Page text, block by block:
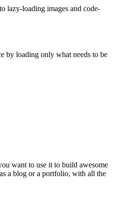
lazy-loading images and code-
by loading only what needs to be
want to use it to build awesome
a blog or a portfolio, with all the